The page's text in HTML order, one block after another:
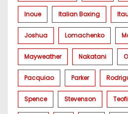
Inoue Italian Boxing
Joshua Lomachenko
Mayweather Nakatani
Pacquiao Parker
Spence Stevenson